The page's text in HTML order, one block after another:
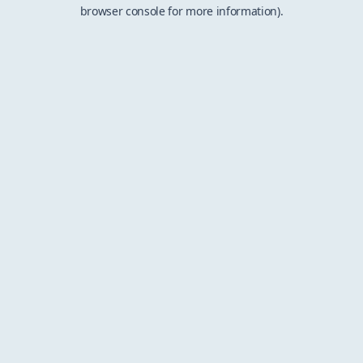
browser console for more information).